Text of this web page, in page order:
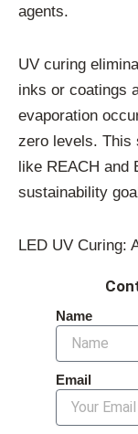
agents.
UV curing
inks or coatings
evaporation
zero levels. This
like REACH and
sustainability
LED UV Curing:
Name
Email